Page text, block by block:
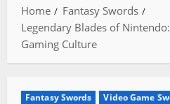
Home
Fantasy Swords
Legendary Blades of
Gaming Culture
Fantasy Swords Video Game